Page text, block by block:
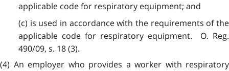
applicable code for respiratory equipment; and
(c) is used in accordance with the requirements of the
applicable code for respiratory equipment. O. Reg.
490/09, s. 18 (3).
(4) An employer who provides a worker with respiratory